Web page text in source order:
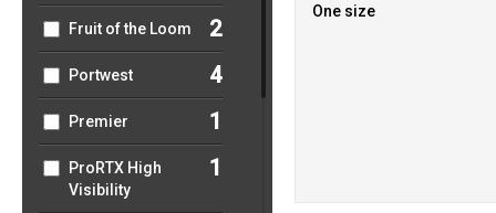
Fruit of the Loom 2
Portwest 4
Premier 1
ProRTX High
Visibility
1
One size